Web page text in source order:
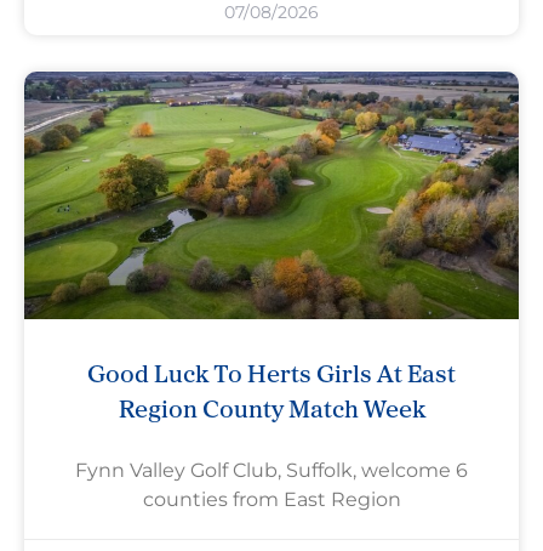
07/08/2026
Good Luck To Herts Girls At East
Region County Match Week
Fynn Valley Golf Club, Suffolk, welcome 6
counties from East Region